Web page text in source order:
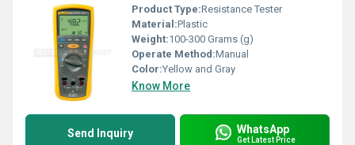
Product Type:Resistance Tester
Material:Plastic
Weight:100-300 Grams (g)
Operate Method:Manual
Color:Yellow and Gray
Know More
Send Inquiry WhatsApp
Get Latest Price